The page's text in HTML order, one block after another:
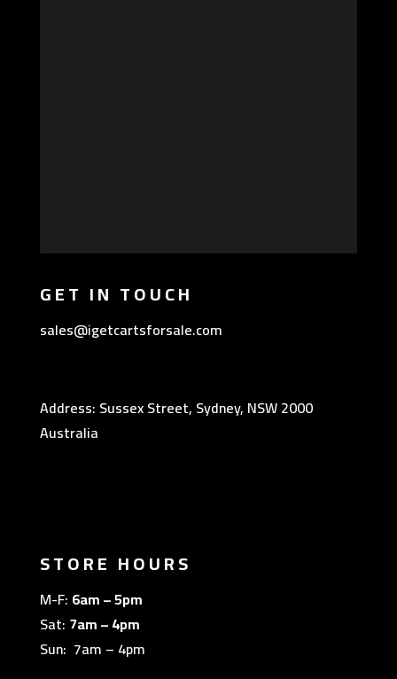
GET IN TOUCH
sales@igetcartsforsale.com
Address: Sussex Street, Sydney, NSW 2000
Australia
STORE HOURS
M-F: 6am – 5pm
Sat: 7am – 4pm
Sun: 7am – 4pm